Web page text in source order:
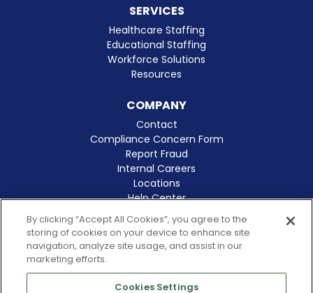
SERVICES
Healthcare Staffing
Educational Staffing
Workforce Solutions
Resources
COMPANY
Contact
Compliance Concern Form
Report Fraud
Internal Careers
Locations
Help Center
© 2026 Amergis
By clicking “Accept All Cookies”, you agree to the
storing of cookies on your device to enhance site
navigation, analyze site usage, and assist in our
marketing efforts.
Cookies Settings